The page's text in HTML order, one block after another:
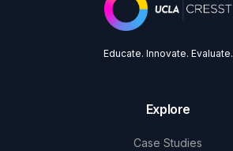
Educate. Innovate. Evaluate.
Explore
Case Studies